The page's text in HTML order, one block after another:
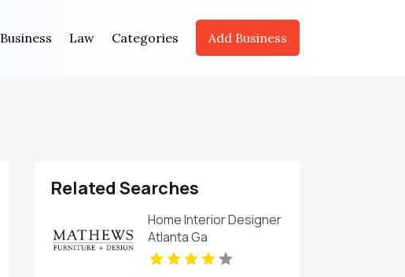
Business Law Categories Add Business
Related Searches
Home Interior Designer
Atlanta Ga